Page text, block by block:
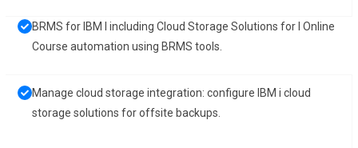
BRMS for IBM I including Cloud Storage Solutions for I Online
Course automation using BRMS tools.
Manage cloud storage integration: configure IBM i cloud
storage solutions for offsite backups.